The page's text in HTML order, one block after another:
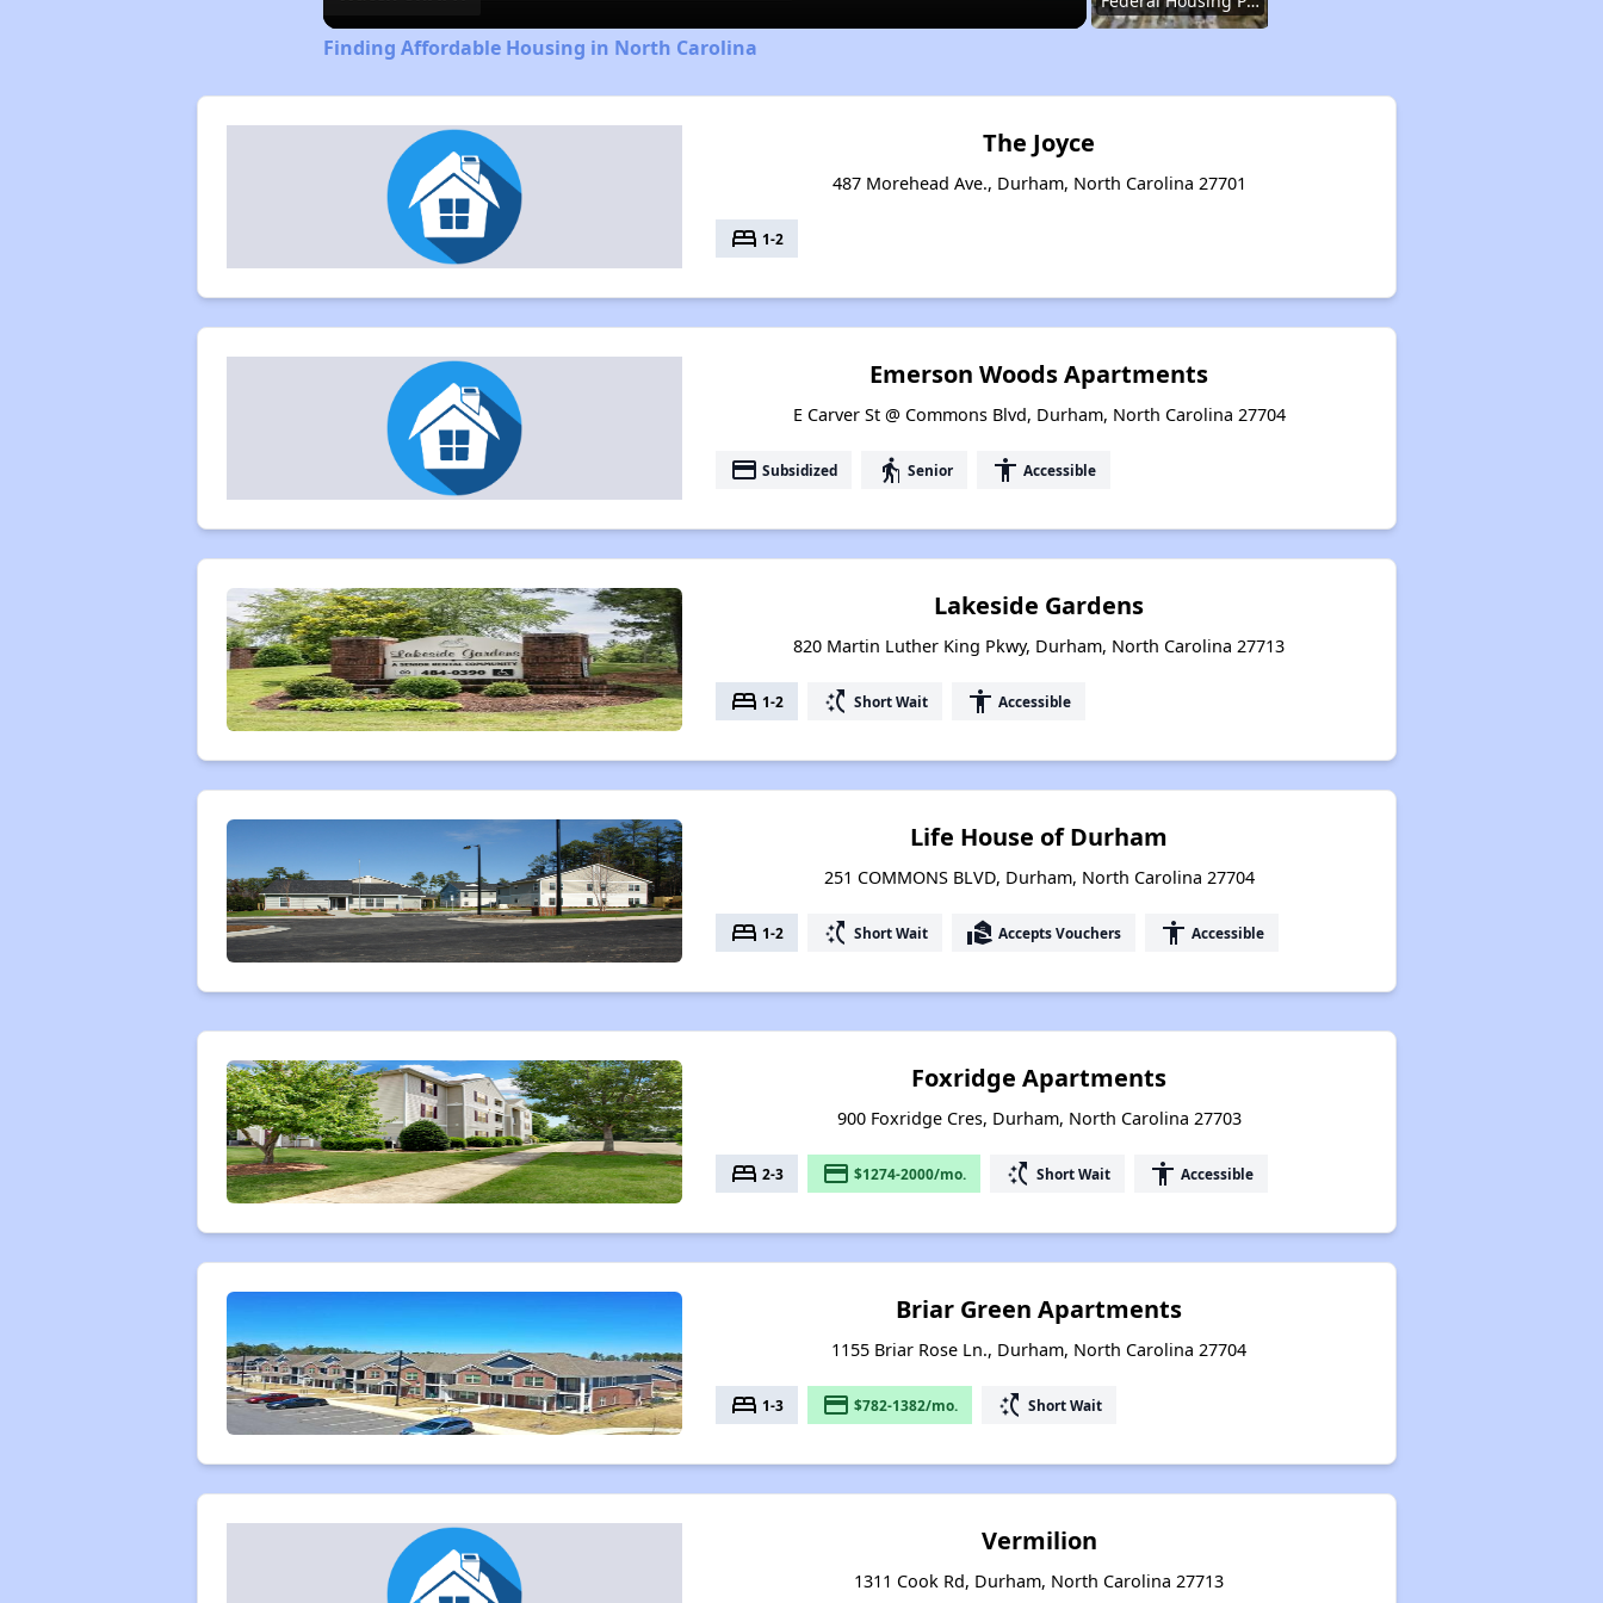
Waiting Lists and Resources
Finding Affordable Housing in North Carolina
The Joyce
487 Morehead Ave., Durham, North Carolina 27701
bed 1-2
Emerson Woods Apartments
E Carver St @ Commons Blvd, Durham, North Carolina 27704
payment Subsidized elderly Senior accessibility Accessible
Lakeside Gardens
820 Martin Luther King Pkwy, Durham, North Carolina 27713
bed 1-2 switch_access_shortcut Short Wait accessibility Accessible
Life House of Durham
251 COMMONS BLVD, Durham, North Carolina 27704
bed 1-2 switch_access_shortcut Short Wait real_estate_agent Accepts Vouchers accessibility Accessible
Foxridge Apartments
900 Foxridge Cres, Durham, North Carolina 27703
bed 2-3 payment $1274-2000/mo. switch_access_shortcut Short Wait accessibility Accessible
Briar Green Apartments
1155 Briar Rose Ln., Durham, North Carolina 27704
bed 1-3 payment $782-1382/mo. switch_access_shortcut Short Wait
Vermilion
1311 Cook Rd, Durham, North Carolina 27713